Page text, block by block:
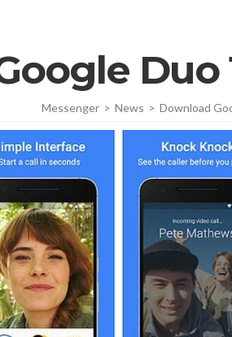
Duo
Messenger > News > Download